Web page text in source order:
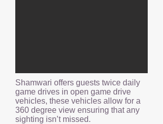
Shamwari offers guests twice daily
game drives in open game drive
vehicles, these vehicles allow for a
360 degree view ensuring that any
sighting isn’t missed.